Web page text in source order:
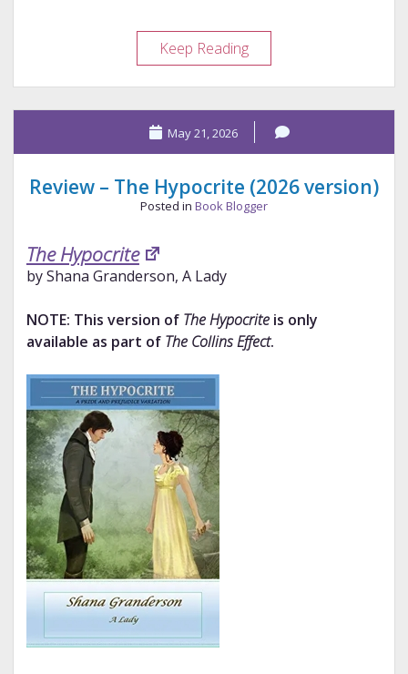
Keep ReadingReview
–
Hurst
Takes
Charge
May 21, 2026
Review – The Hypocrite (2026 version)
Posted in Book Blogger
The Hypocrite
by Shana Granderson, A Lady
NOTE: This version of The Hypocriteis only
available as part of The Collins Effect.